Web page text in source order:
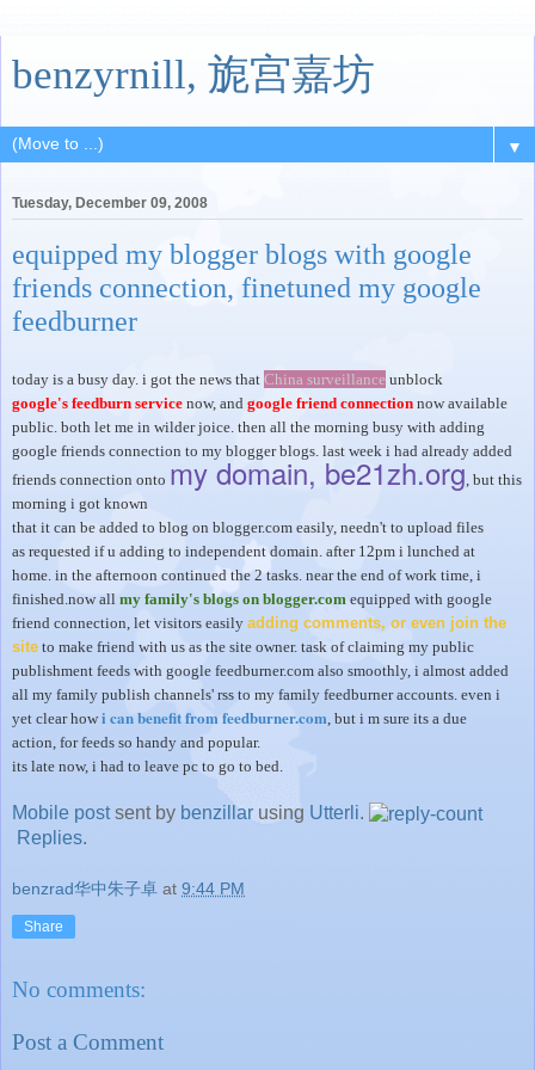
benzyrnill, 旎宫嘉坊
▼
Tuesday, December 09, 2008
equipped my blogger blogs with google
friends connection, finetuned my google
feedburner
today is a busy day. i got the news that China surveillance unblock
google's feedburn service now, and google friend connection now available
public. both let me in wilder joice. then all the morning busy with adding
google friends connection to my blogger blogs. last week i had already added
friends connection onto my domain, be21zh.org , but this
morning i got known
that it can be added to blog on blogger.com easily, needn't to upload files
as requested if u adding to independent domain. after 12pm i lunched at
home. in the afternoon continued the 2 tasks. near the end of work time, i
finished.now all my family's blogs on blogger.com equipped with google
friend connection, let visitors easily adding comments, or even join the
site to make friend with us as the site owner. task of claiming my public
publishment feeds with google feedburner.com also smoothly, i almost added
all my family publish channels' rss to my family feedburner accounts. even i
yet clear how i can benefit from feedburner.com , but i m sure its a due
action, for feeds so handy and popular.
its late now, i had to leave pc to go to bed.
Mobile postsent by benzillar using Utterli.
Replies.
benzrad华中朱子卓 at 9:44 PM
Share
No comments:
Post a Comment